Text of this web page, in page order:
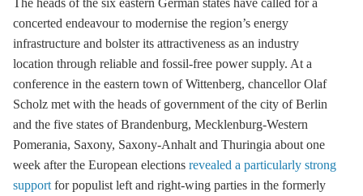
concerted endeavour to modernise the region’s energy
infrastructure and bolster its attractiveness as an industry
location through reliable and fossil-free power supply. At a
conference in the eastern town of Wittenberg, chancellor Olaf
Scholz met with the heads of government of the city of Berlin
and the five states of Brandenburg, Mecklenburg-Western
Pomerania, Saxony, Saxony-Anhalt and Thuringia about one
week after the European elections revealed a particularly strong
support for populist left and right-wing parties in the formerly